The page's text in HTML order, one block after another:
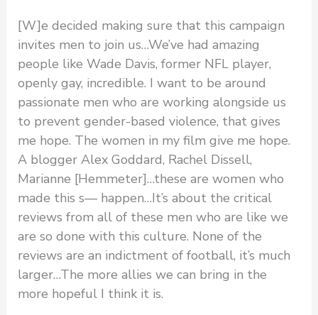
[W]e decided making sure that this campaign
invites men to join us…We’ve had amazing
people like Wade Davis, former NFL player,
openly gay, incredible. I want to be around
passionate men who are working alongside us
to prevent gender-based violence, that gives
me hope. The women in my film give me hope.
A blogger Alex Goddard, Rachel Dissell,
Marianne [Hemmeter]…these are women who
made this s— happen…It’s about the critical
reviews from all of these men who are like we
are so done with this culture. None of the
reviews are an indictment of football, it’s much
larger…The more allies we can bring in the
more hopeful I think it is.